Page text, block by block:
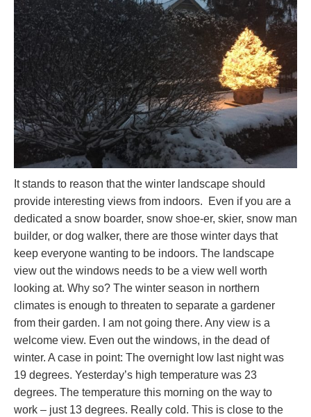
It stands to reason that the winter landscape should
provide interesting views from indoors. Even if you are a
dedicated a snow boarder, snow shoe-er, skier, snow man
builder, or dog walker, there are those winter days that
keep everyone wanting to be indoors. The landscape
view out the windows needs to be a view well worth
looking at. Why so? The winter season in northern
climates is enough to threaten to separate a gardener
from their garden. I am not going there. Any view is a
welcome view. Even out the windows, in the dead of
winter. A case in point: The overnight low last night was
19 degrees. Yesterday’s high temperature was 23
degrees. The temperature this morning on the way to
work – just 13 degrees. Really cold. This is close to the